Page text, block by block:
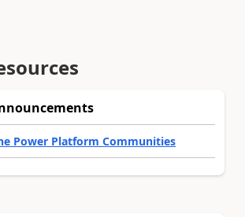
Power Platform Communities